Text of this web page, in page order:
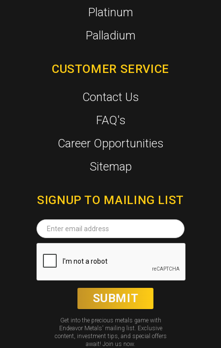
Platinum
Palladium
CUSTOMER SERVICE
Contact Us
FAQ's
Career Opportunities
Sitemap
SIGNUP TO MAILING LIST
Get into the precious metals game with
Endeavor Metals' mailing list. Exclusive
content, investment tips, and special offers
await! Join us now.